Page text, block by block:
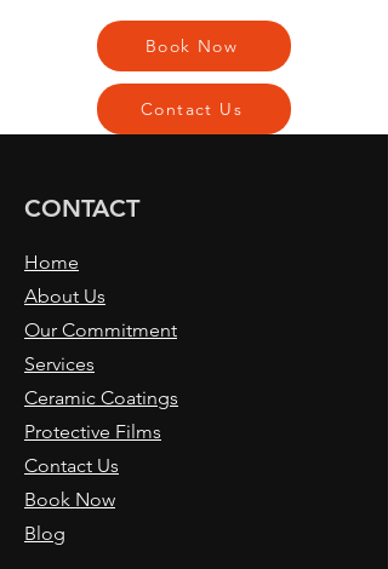
Book Now
Contact Us
CONTACT
Home
About Us
Our Commitment
Services
Ceramic Coatings
Protective Films
Contact Us
Book Now
Blog